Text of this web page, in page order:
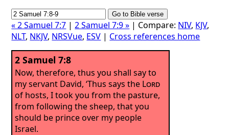
« 2 Samuel 7:7 |2 Samuel 7:9 » | Compare: NIV, KJV,
NLT, NKJV, NRSVue, ESV | Cross references home
2 Samuel 7:8
Now, therefore, thus you shall say to
my servant David, ‘Thus says the Lord
of hosts, I took you from the pasture,
from following the sheep, that you
should be prince over my people
Israel.